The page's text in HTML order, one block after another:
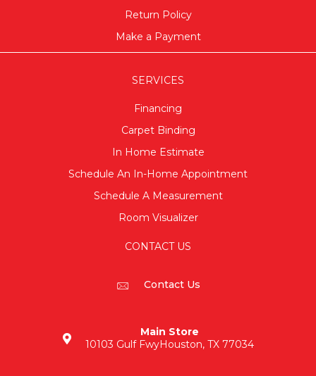
Return Policy
Make a Payment
SERVICES
Financing
Carpet Binding
In Home Estimate
Schedule An In-Home Appointment
Schedule A Measurement
Room Visualizer
CONTACT US
Contact Us
Main Store
10103 Gulf FwyHouston, TX 77034